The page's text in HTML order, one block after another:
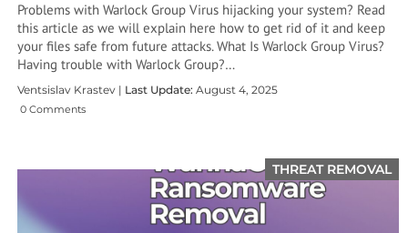
Problems with Warlock Group Virus hijacking your system? Read
this article as we will explain here how to get rid of it and keep
your files safe from future attacks. What Is Warlock Group Virus?
Having trouble with Warlock Group?…
Ventsislav Krastev | Last Update: August 4, 2025
0 Comments
THREAT REMOVAL